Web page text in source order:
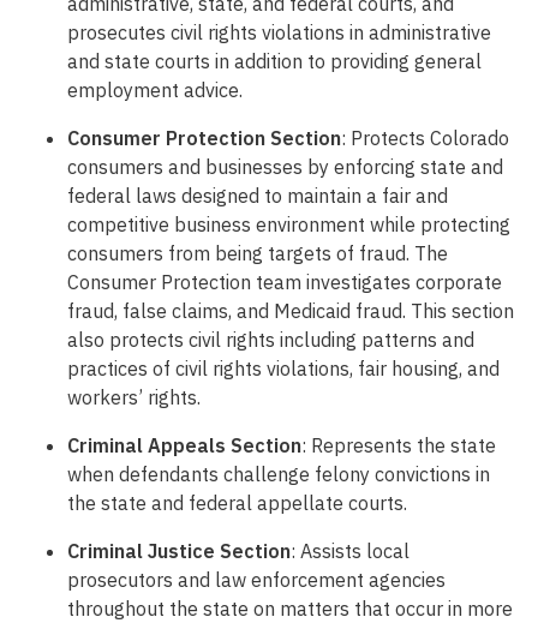
prosecutes civil rights violations in administrative
and state courts in addition to providing general
employment advice.
Consumer Protection Section: Protects Colorado
consumers and businesses by enforcing state and
federal laws designed to maintain a fair and
competitive business environment while protecting
consumers from being targets of fraud. The
Consumer Protection team investigates corporate
fraud, false claims, and Medicaid fraud. This section
also protects civil rights including patterns and
practices of civil rights violations, fair housing, and
workers’ rights.
Criminal Appeals Section: Represents the state
when defendants challenge felony convictions in
the state and federal appellate courts.
Criminal Justice Section: Assists local
prosecutors and law enforcement agencies
throughout the state on matters that occur in more